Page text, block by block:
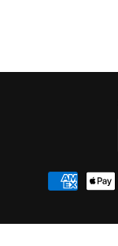
Payment
methods